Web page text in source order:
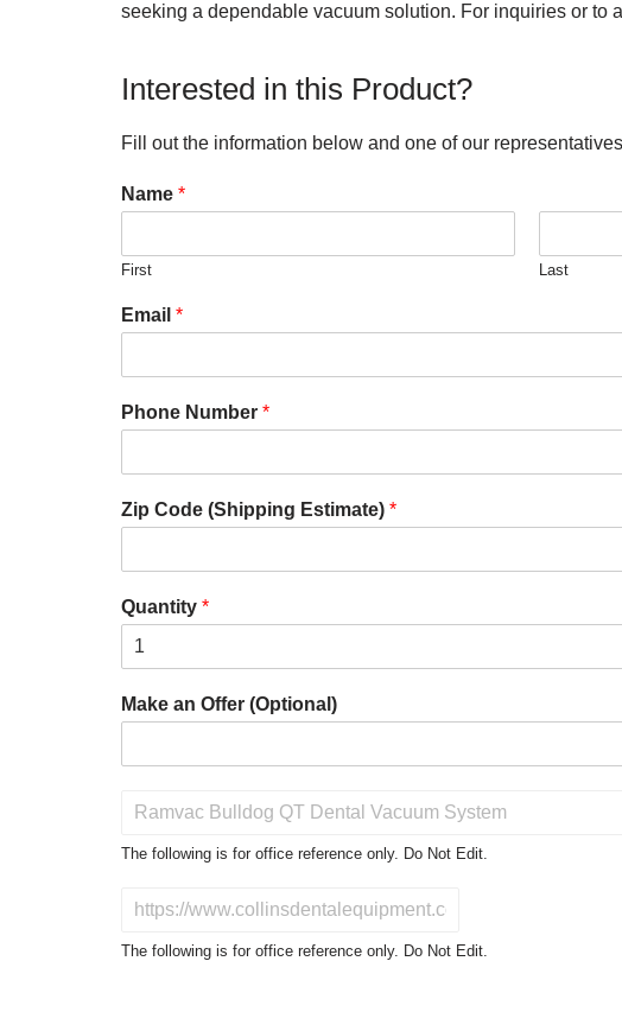
seeking a dependable vacuum solution. For inquiries or to
Interested in this Product?
Fill out the information below and one of our
Name *
First Last
Email *
Phone Number *
Zip Code (Shipping Estimate) *
Quantity *
Make an Offer (Optional)
o
t
The following is for office reference only. Do Not Edit.
N
The following is for office reference only. Do Not Edit.